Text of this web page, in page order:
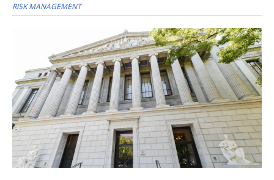
RISK MANAGEMENT